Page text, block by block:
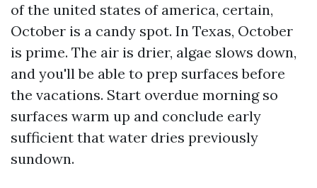
of the united states of america, certain,
October is a candy spot. In Texas, October
is prime. The air is drier, algae slows down,
and you'll be able to prep surfaces before
the vacations. Start overdue morning so
surfaces warm up and conclude early
sufficient that water dries previously
sundown.